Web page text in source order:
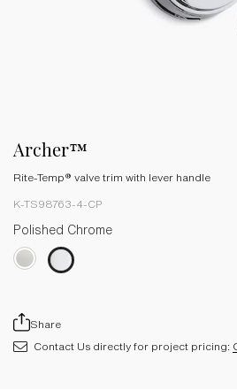
Archer™
Rite-Temp® valve trim with lever handle
K-TS98763-4-CP
Polished Chrome
Share
Contact Us directly for project pricing: